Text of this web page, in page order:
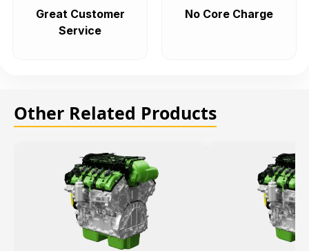
Great Customer
Service
No Core Charge
Other Related Products